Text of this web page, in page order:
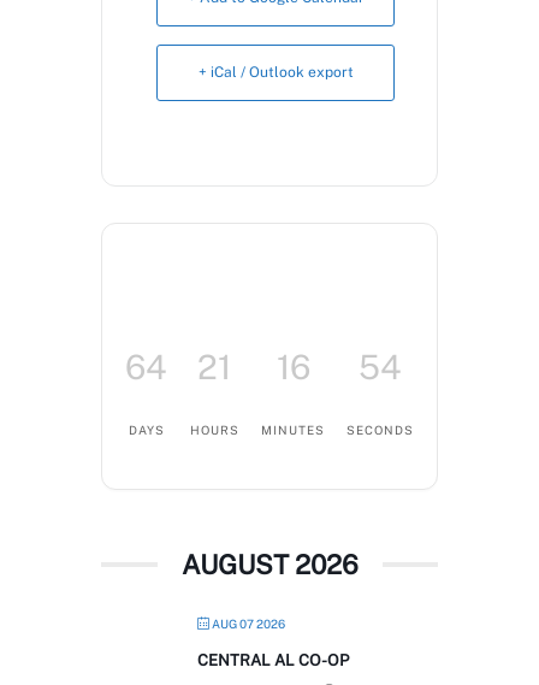
+ iCal / Outlook export
64
DAYS
21
HOURS
16
MINUTES
53
SECONDS
AUGUST 2026
AUG 07 2026
CENTRAL AL CO-OP